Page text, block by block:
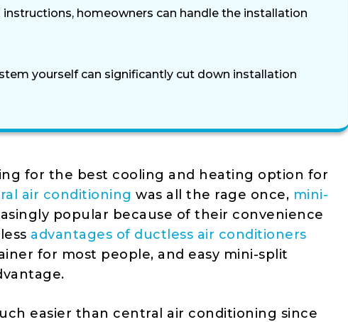
homeowners can handle the installation
yourself can significantly cut down installation
for the best cooling and heating option for
air conditioning was all the rage once, mini-
popular because of their convenience
advantages of ductless air conditioners
for most people, and easy mini-split
easier than central air conditioning since